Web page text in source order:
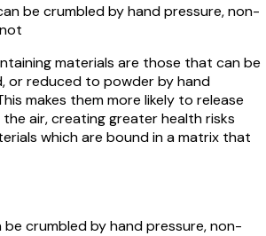
be crumbled by hand pressure, non-
materials are those that can be
or reduced to powder by hand
makes them more likely to release
air, creating greater health risks
which are bound in a matrix that
be crumbled by hand pressure, non-